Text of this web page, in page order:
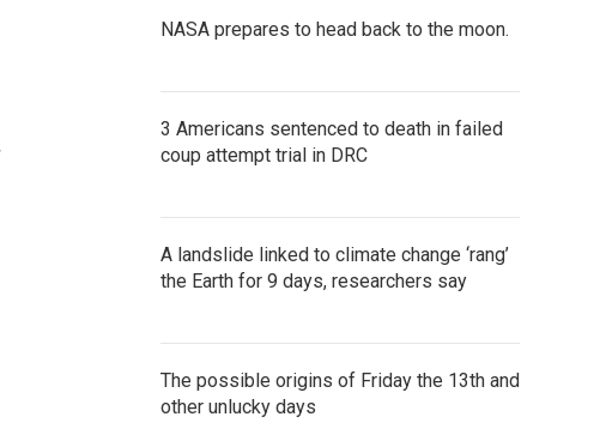
NASA prepares to head back to the moon.
3 Americans sentenced to death in failed
coup attempt trial in DRC
A landslide linked to climate change ‘rang’
the Earth for 9 days, researchers say
The possible origins of Friday the 13th and
other unlucky days